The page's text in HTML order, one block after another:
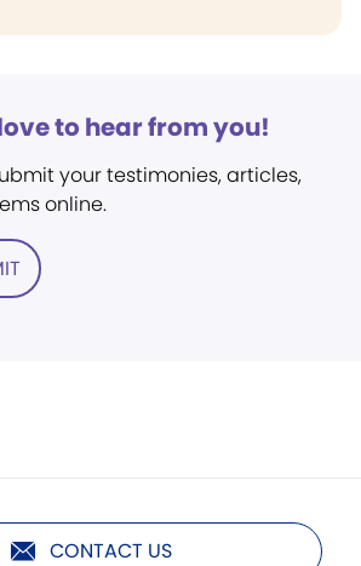
to hear from you!
your testimonies, articles,
online.
CONTACT US